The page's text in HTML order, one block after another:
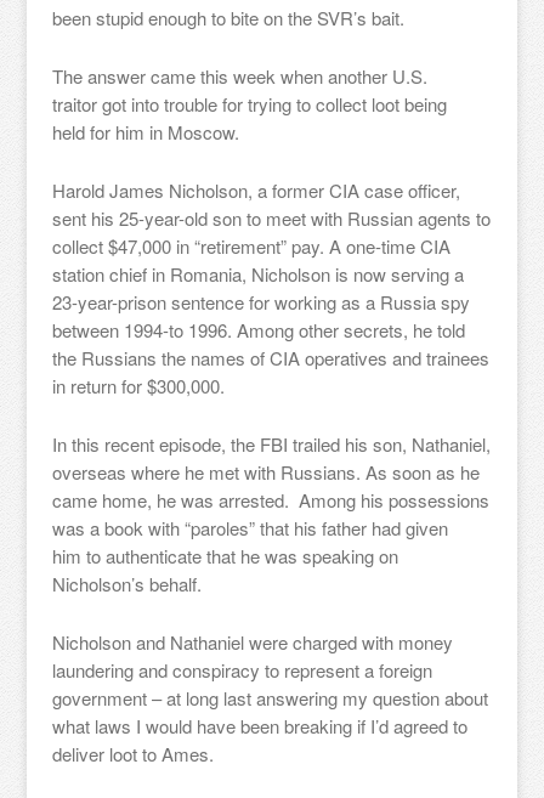
been stupid enough to bite on the SVR’s bait.
The answer came this week when another U.S.
traitor got into trouble for trying to collect loot being
held for him in Moscow.
Harold James Nicholson, a former CIA case officer,
sent his 25-year-old son to meet with Russian agents to
collect $47,000 in “retirement” pay. A one-time CIA
station chief in Romania, Nicholson is now serving a
23-year-prison sentence for working as a Russia spy
between 1994-to 1996. Among other secrets, he told
the Russians the names of CIA operatives and trainees
in return for $300,000.
In this recent episode, the FBI trailed his son, Nathaniel,
overseas where he met with Russians. As soon as he
came home, he was arrested. Among his possessions
was a book with “paroles” that his father had given
him to authenticate that he was speaking on
Nicholson’s behalf.
Nicholson and Nathaniel were charged with money
laundering and conspiracy to represent a foreign
government – at long last answering my question about
what laws I would have been breaking if I’d agreed to
deliver loot to Ames.